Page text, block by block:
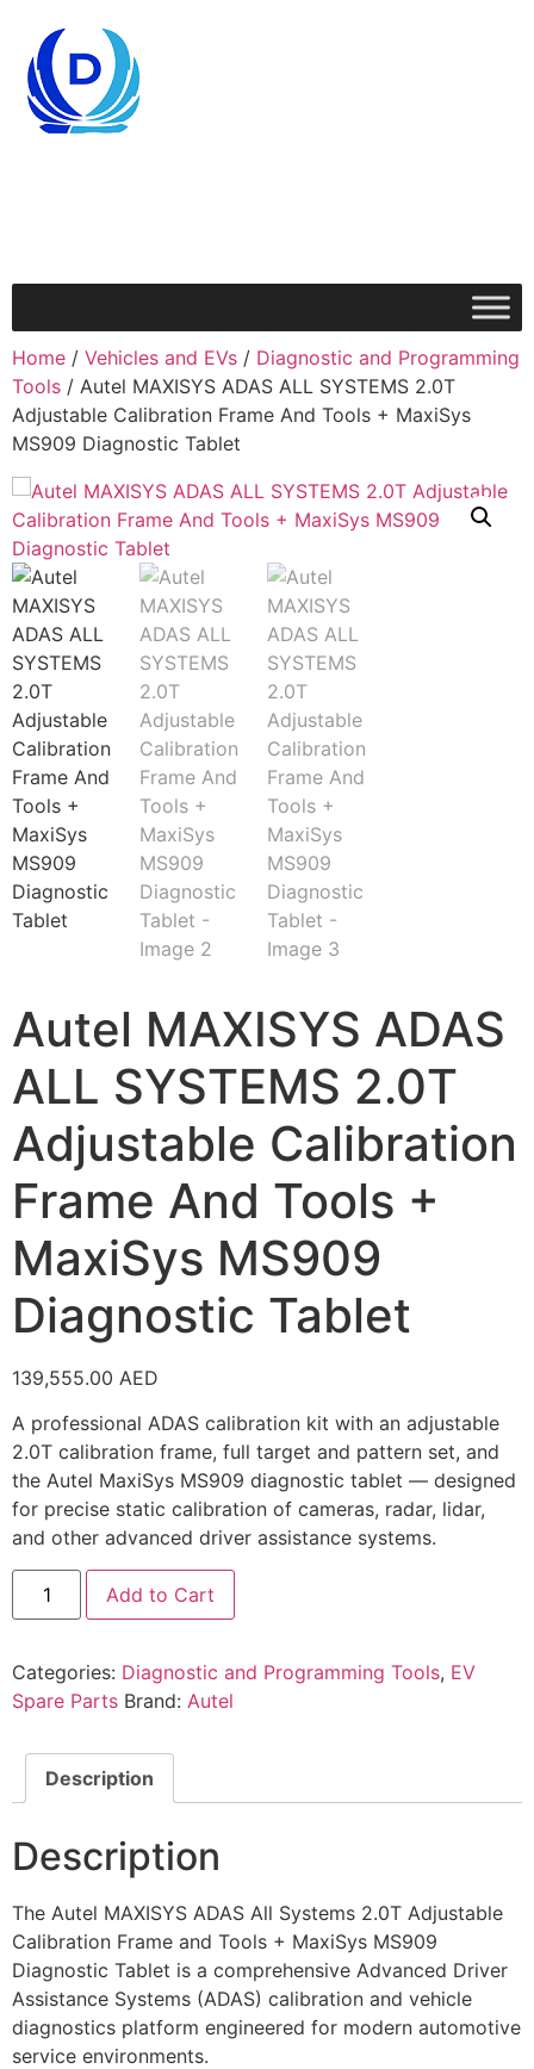
Home / Vehicles and EVs / Diagnostic and Programming
Tools / Autel MAXISYS ADAS ALL SYSTEMS 2.0T
Adjustable Calibration Frame And Tools + MaxiSys
MS909 Diagnostic Tablet
Autel MAXISYS ADAS
ALL SYSTEMS 2.0T
Adjustable Calibration
Frame And Tools +
MaxiSys MS909
Diagnostic Tablet
139,555.00 AED
A professional ADAS calibration kit with an adjustable
2.0T calibration frame, full target and pattern set, and
the Autel MaxiSys MS909 diagnostic tablet — designed
for precise static calibration of cameras, radar, lidar,
and other advanced driver assistance systems.
Add to Cart
Categories: Diagnostic and Programming Tools, EV
Spare Parts Brand: Autel
Description
Description
The Autel MAXISYS ADAS All Systems 2.0T Adjustable
Calibration Frame and Tools + MaxiSys MS909
Diagnostic Tablet is a comprehensive Advanced Driver
Assistance Systems (ADAS) calibration and vehicle
diagnostics platform engineered for modern automotive
service environments.